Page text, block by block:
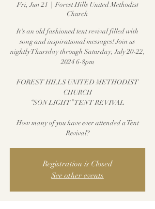
Fri, Jun 21
  |
Forest Hills United Methodist
Church
It's an old fashioned tent revival filled with
song and inspirational messages! Join us
nightly Thursday through Saturday, July 20-22,
2024 6-8pm
FOREST HILLS UNITED METHODIST
CHURCH
“SON LIGHT” TENT REVIVAL
How many of you have ever attended a Tent
Revival?
Registration is Closed
See other events